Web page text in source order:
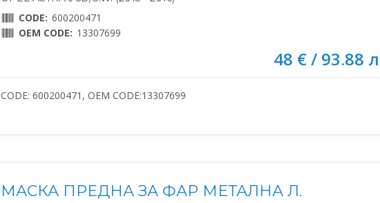
CODE: 600200471
OEM CODE: 13307699
48 € / 93.88
CODE: 600200471, OEM CODE:13307699
МАСКА ПРЕДНА ЗА ФАР МЕТАЛНА Л.